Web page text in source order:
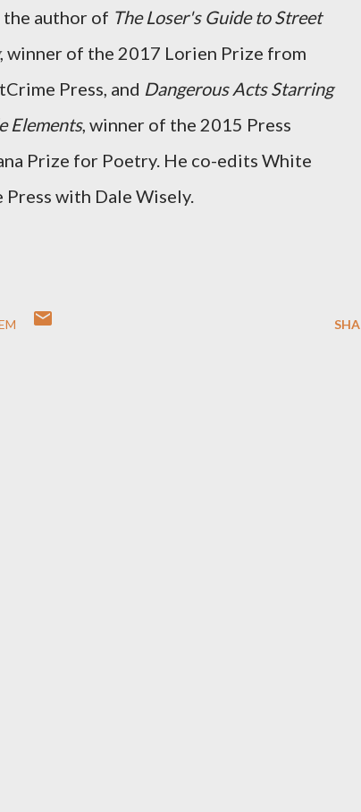
the author of The Loser's Guide to Street
, winner of the 2017 Lorien Prize from
Press, and Dangerous Acts Starring
Elements, winner of the 2015 Press
Prize for Poetry. He co-edits White
Press with Dale Wisely.